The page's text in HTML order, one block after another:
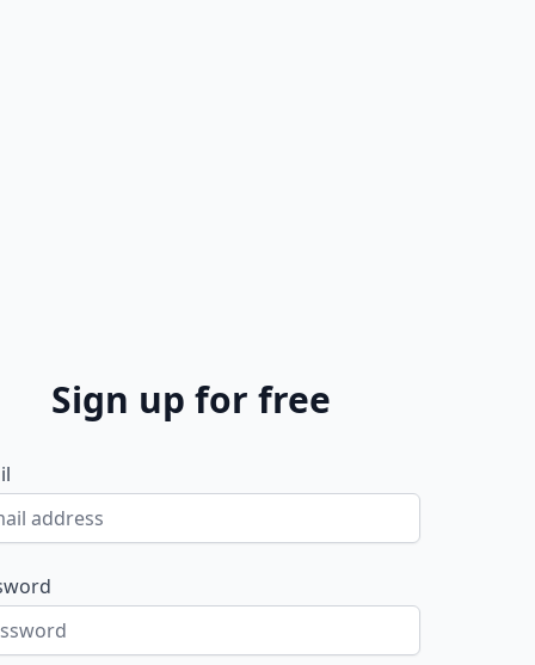
Sign up for free